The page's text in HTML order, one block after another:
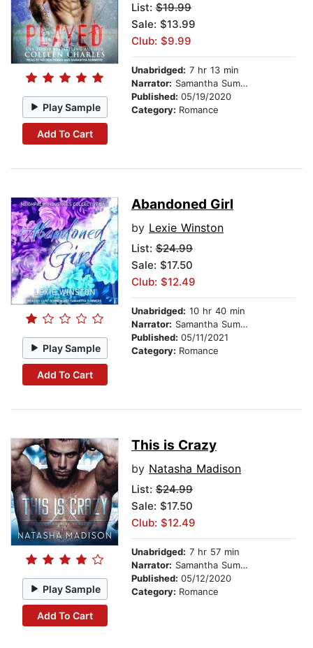
Play Sample
Add To Cart
List: $19.99
Sale: $13.99
Club: $9.99
Unabridged: 7 hr 13 min
Narrator: Samantha Summers
Published: 05/19/2020
Category: Romance
Play Sample
Add To Cart
Abandoned Girl
by Lexie Winston
List: $24.99
Sale: $17.50
Club: $12.49
Unabridged: 10 hr 40 min
Narrator: Samantha Summers
Published: 05/11/2021
Category: Romance
Play Sample
Add To Cart
This is Crazy
by Natasha Madison
List: $24.99
Sale: $17.50
Club: $12.49
Unabridged: 7 hr 57 min
Narrator: Samantha Summers
Published: 05/12/2020
Category: Romance